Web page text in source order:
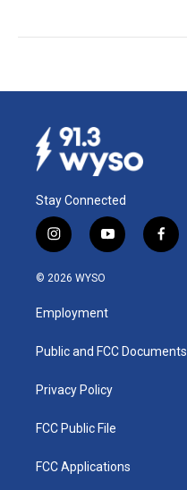
Stay Connected
i
n
s
a
g
a
y
o
u
b
f
a
k
© 2026 WYSO
Employment
Public and FCC Documents
Privacy Policy
FCC Public File
FCC Applications